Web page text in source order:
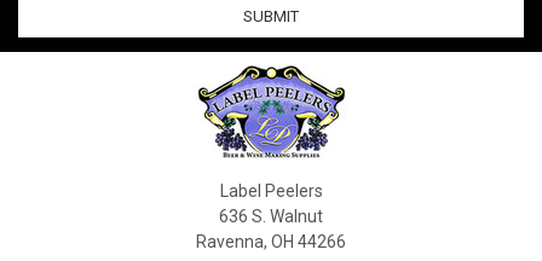
Label Peelers
636 S. Walnut
Ravenna, OH 44266